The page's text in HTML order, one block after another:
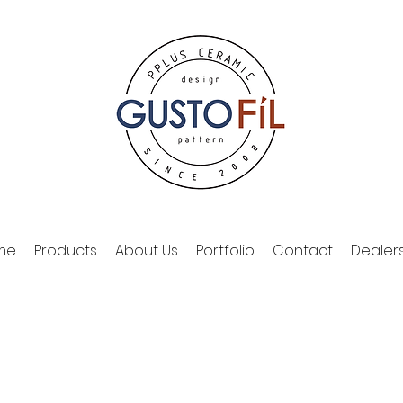
Products About Us Portfolio Contact